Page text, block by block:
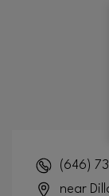
(646)
near